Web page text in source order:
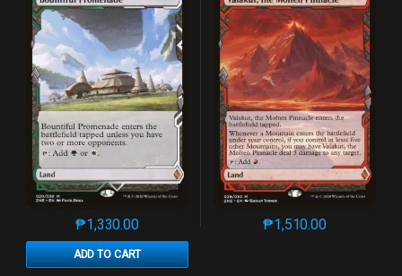
₱1,330.00
ADD TO CART
This product has multiple variants. The options may
₱1,510.00
This product has